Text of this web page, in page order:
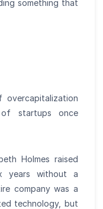
something that
startups once
Holmes raised
years without a
company was a
technology, but